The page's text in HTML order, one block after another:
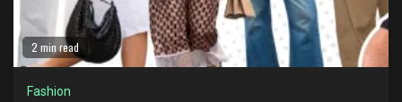
2 min read
Fashion